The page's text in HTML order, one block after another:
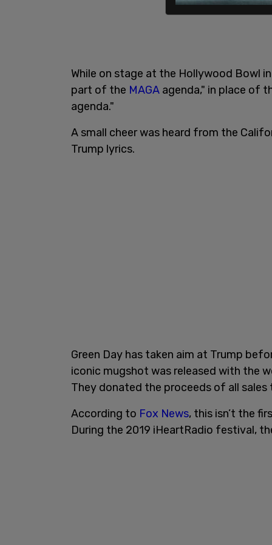
While on stage at the Hollywood Bowl
part of the MAGA agenda," in place of
agenda."
A small cheer was heard from the
Trump lyrics.
Green Day has taken aim at Trump
iconic mugshot was released with the
They donated the proceeds of all sales
According to Fox News, this isn’t the
During the 2019 iHeartRadio festival,